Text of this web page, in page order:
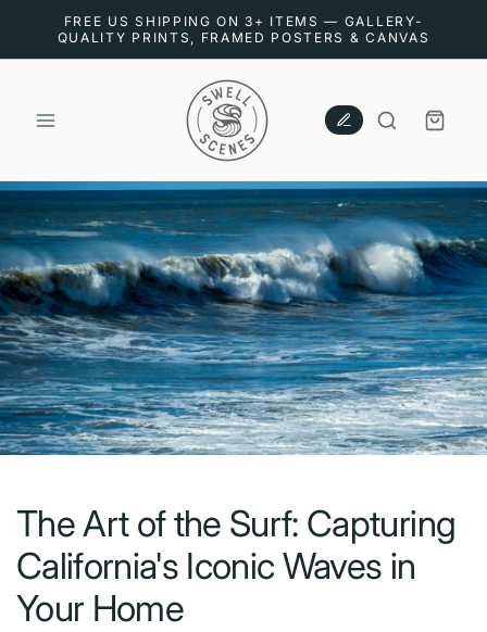
SKIP TO
CONTENT
FREE US SHIPPING ON 3+ ITEMS — GALLERY-
QUALITY PRINTS, FRAMED POSTERS & CANVAS
CART
The Art of the Surf: Capturing
California's Iconic Waves in
Your Home